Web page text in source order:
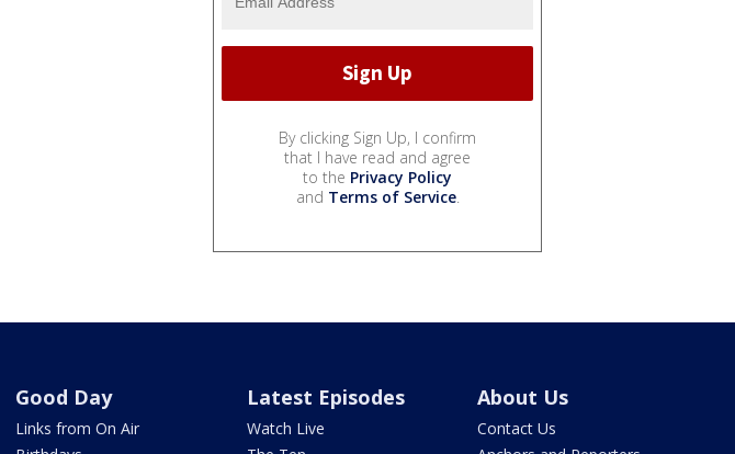
By clicking Sign Up, I confirm
that I have read and agree
to the Privacy Policy
and Terms of Service.
Good Day
Links from On Air
Latest Episodes
Watch Live
About Us
Contact Us